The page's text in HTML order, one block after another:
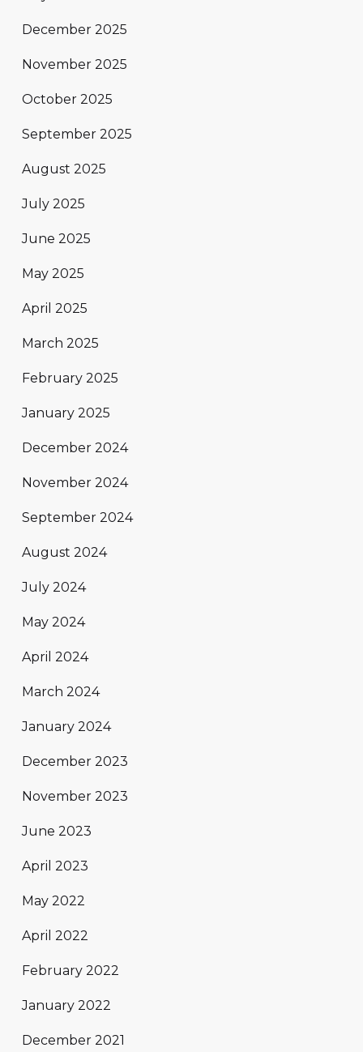
December 2025
November 2025
October 2025
September 2025
August 2025
July 2025
June 2025
May 2025
April 2025
March 2025
February 2025
January 2025
December 2024
November 2024
September 2024
August 2024
July 2024
May 2024
April 2024
March 2024
January 2024
December 2023
November 2023
June 2023
April 2023
May 2022
April 2022
February 2022
January 2022
December 2021